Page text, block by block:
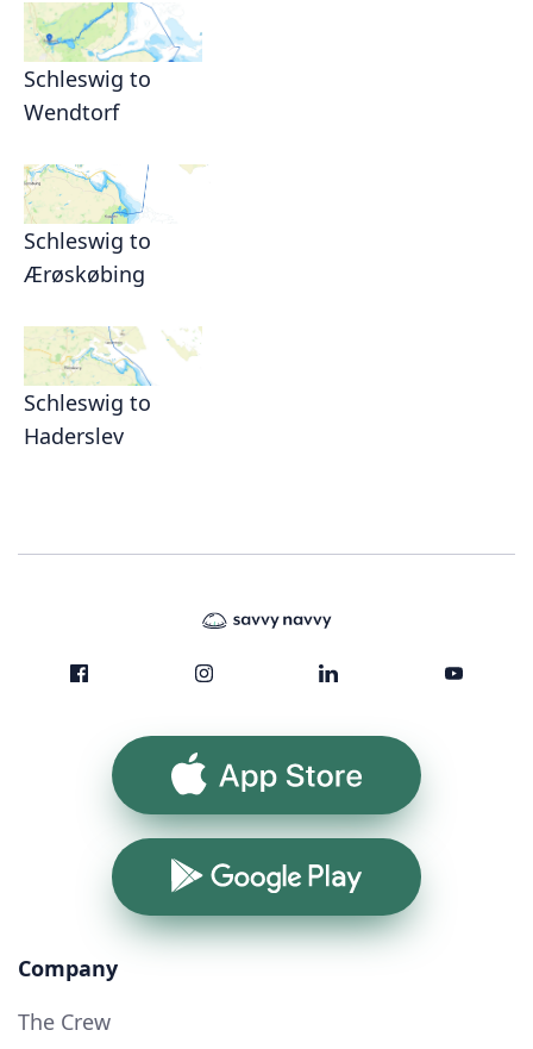
Schleswig to
Wendtorf
Schleswig to
Ærøskøbing
Schleswig to
Haderslev
App Store
Google Play
Company
The Crew